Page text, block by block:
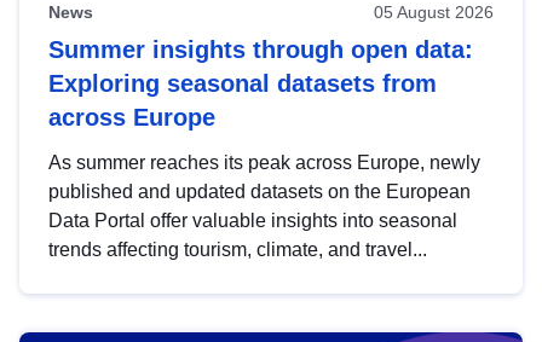
News 05 August 2026
Summer insights through open data:
Exploring seasonal datasets from
across Europe
As summer reaches its peak across Europe, newly
published and updated datasets on the European
Data Portal offer valuable insights into seasonal
trends affecting tourism, climate, and travel...